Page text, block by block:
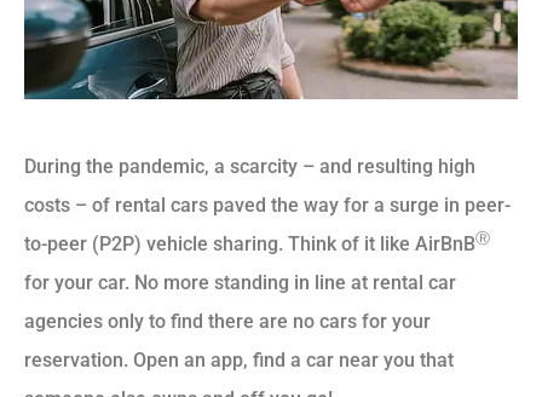
During the pandemic, a scarcity – and resulting high
costs – of rental cars paved the way for a surge in peer-
to-peer (P2P) vehicle sharing. Think of it like AirBnBⓇ
for your car. No more standing in line at rental car
agencies only to find there are no cars for your
reservation. Open an app, find a car near you that